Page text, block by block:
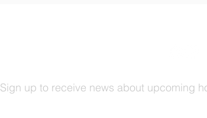
Sign up to receive news about upcoming